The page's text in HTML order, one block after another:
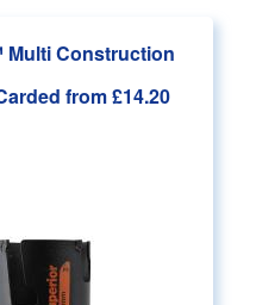
Construction
from £14.20